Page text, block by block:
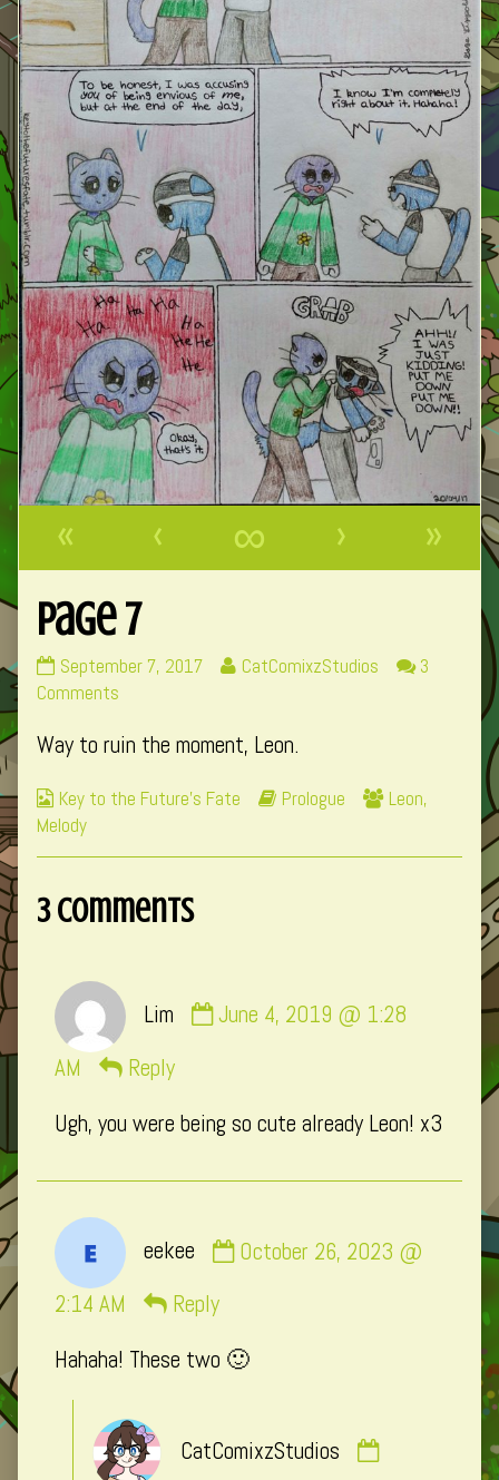
« ‹ ∞ ›
»
Page 7
Page
7
on
September 7, 2017
Read
by
author
Page
CatComixzStudios
3
Comments
7
Way to ruin the moment, Leon.
Webcomic
Collections
Key to the Future's Fate
Webcomic
Prologue
Webcomic
Leon,
Melody
3 Comments
Lim
by
on
June 4, 2019 @ 1:28
AM
Reply
Ugh, you were being so cute already Leon! x3
eekee
by
on
October 26, 2023 @
2:14 AM
Reply
Hahaha! These two 🙂
CatComixzStudios